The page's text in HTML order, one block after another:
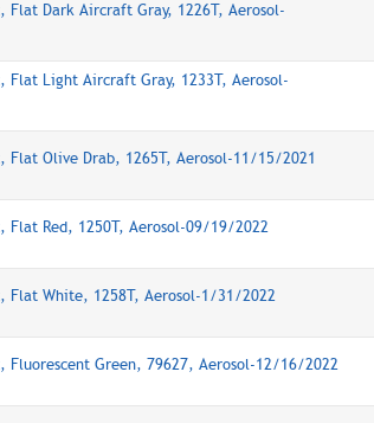
Flat Dark Aircraft Gray, 1226T, Aerosol-
Flat Light Aircraft Gray, 1233T, Aerosol-
Flat Olive Drab, 1265T, Aerosol-11/15/2021
Flat Red, 1250T, Aerosol-09/19/2022
Flat White, 1258T, Aerosol-1/31/2022
Fluorescent Green, 79627, Aerosol-12/16/2022